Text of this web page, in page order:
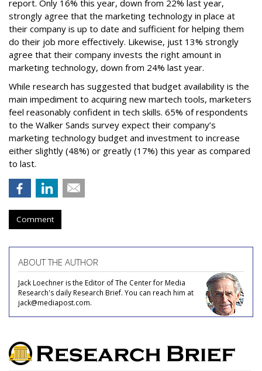
report. Only 16% this year, down from 22% last year,
strongly agree that the marketing technology in place at
their company is up to date and sufficient for helping them
do their job more effectively. Likewise, just 13% strongly
agree that their company invests the right amount in
marketing technology, down from 24% last year.
While research has suggested that budget availability is the
main impediment to acquiring new martech tools, marketers
feel reasonably confident in tech skills. 65% of respondents
to the Walker Sands survey expect their company’s
marketing technology budget and investment to increase
either slightly (48%) or greatly (17%) this year as compared
to last.
Comment
ABOUT THE AUTHOR
Jack Loechner is the Editor of The Center for Media
Research's daily Research Brief. You can reach him at
jack@mediapost.com.